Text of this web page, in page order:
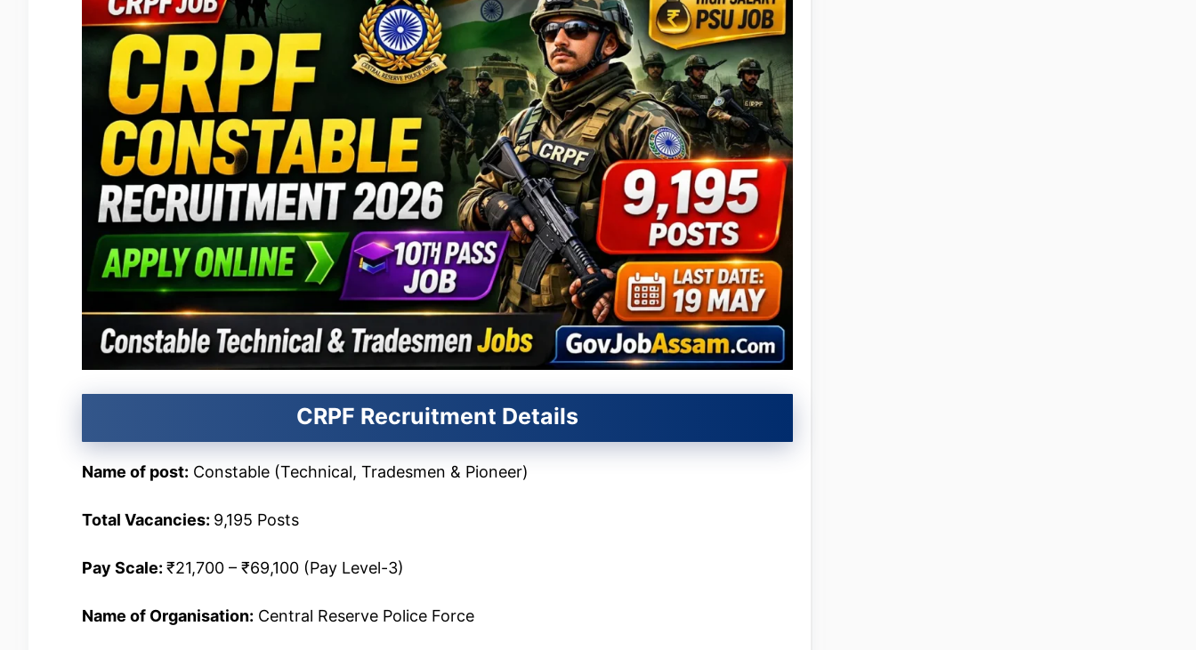
CRPF Recruitment Details
Name of post: Constable (Technical, Tradesmen & Pioneer)
Total Vacancies: 9,195 Posts
Pay Scale: ₹21,700 – ₹69,100 (Pay Level-3)
Name of Organisation: Central Reserve Police Force